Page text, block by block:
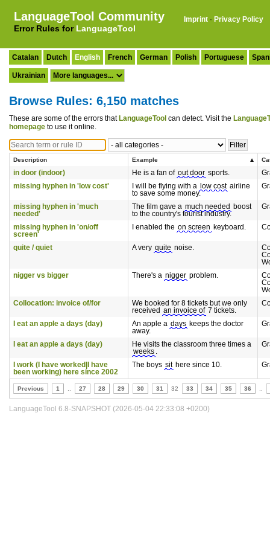
LanguageTool Community
Error Rules for LanguageTool
Imprint · Privacy Policy
Catalan Dutch English French German Polish Portuguese
Ukrainian
Browse Rules: 6,150 matches
These are some of the errors that LanguageTool can detect. Visit the
homepage to use it online.
Description Example
in door (indoor) He is a fan of out door sports.
missing hyphen in 'low cost'
I will be flying with a low cost airline
to save some money.
missing hyphen in 'much
needed'
The film gave a much needed boost
to the country's tourist industry.
missing hyphen in 'on/off
screen'
I enabled the on screen keyboard.
quite / quiet A very quite noise.
nigger vs bigger
There's a nigger problem.
Collocation: invoice of/for
We booked for 8 tickets but we only
received an invoice of 7 tickets.
I eat an apple a days (day) An apple a days keeps the doctor
away.
I eat an apple a days (day)
He visits the classroom three times a
weeks .
I work (I have worked|I have
been working) here since 2002
The boys sit here since 10.
Previous 1 27 28 29 30 31 32 33 34 35 36
LanguageTool 6.8-SNAPSHOT (2026-05-04 22:33:08 +0200)